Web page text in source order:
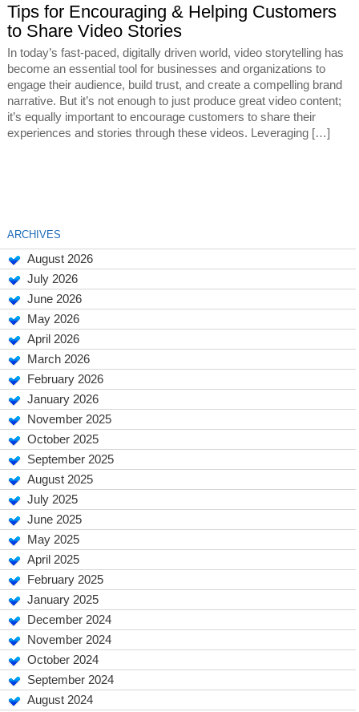
Tips for Encouraging & Helping Customers
to Share Video Stories
In today’s fast-paced, digitally driven world, video storytelling has
become an essential tool for businesses and organizations to
engage their audience, build trust, and create a compelling brand
narrative. But it’s not enough to just produce great video content;
it’s equally important to encourage customers to share their
experiences and stories through these videos. Leveraging […]
ARCHIVES
August 2026
July 2026
June 2026
May 2026
April 2026
March 2026
February 2026
January 2026
November 2025
October 2025
September 2025
August 2025
July 2025
June 2025
May 2025
April 2025
February 2025
January 2025
December 2024
November 2024
October 2024
September 2024
August 2024